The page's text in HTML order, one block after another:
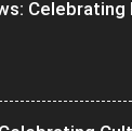
Celebrating